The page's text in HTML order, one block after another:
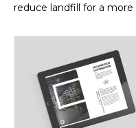
reduce landfill for a more